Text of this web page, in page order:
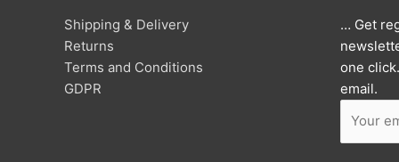
Shipping & Delivery
Returns
Terms and Conditions
GDPR
… Get
one
email.